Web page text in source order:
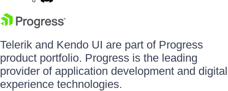
Telerik and Kendo UI are part of Progress
product portfolio. Progress is the leading
provider of application development and digital
experience technologies.